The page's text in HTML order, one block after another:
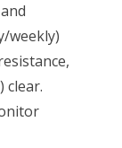
weekly)
clear.